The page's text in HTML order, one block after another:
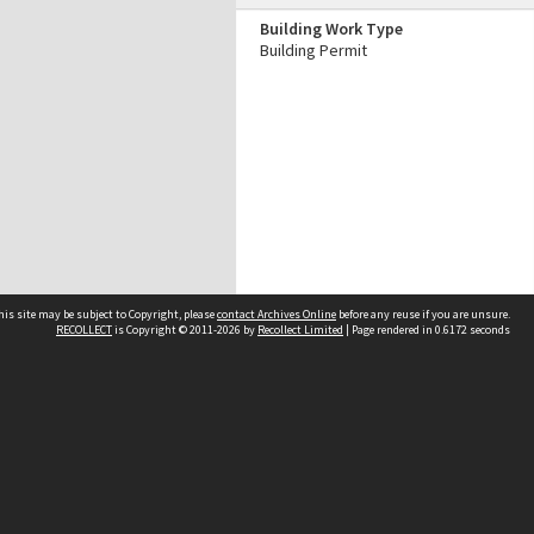
Building Work Type
Building Permit
site may be subject to Copyright, pleasecontact Archives Online before any reuse if you are unsure.
RECOLLECTis Copyright © 2011-2026 by Recollect Limited | Page rendered in 0.6172 seconds